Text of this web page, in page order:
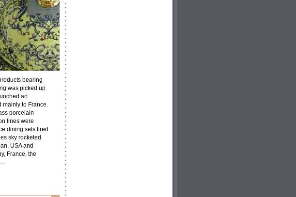
bearing
was picked up
art
mainly to France.
porcelain
lines were
dining sets fired
sky rocketed
USA and
France, the